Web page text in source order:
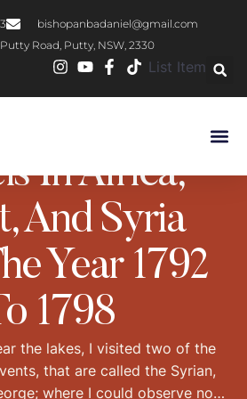
bishopanbadaniel@gmail.com
Road, Putty, NSW, 2330
List Item
In Africa,
And Syria
Year 1792
1798
the lakes, I visited two of the
that are called the Syrian,
where I could observe no